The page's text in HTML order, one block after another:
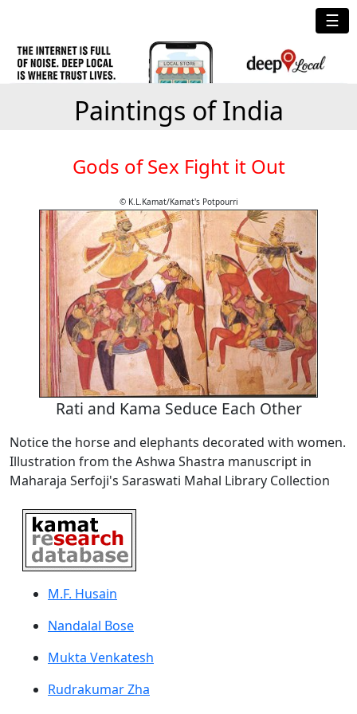
☰
Paintings of India
Gods of Sex Fight it Out
© K.L.Kamat/Kamat's Potpourri
Rati and Kama Seduce Each Other
Notice the horse and elephants decorated with women.
Illustration from the Ashwa Shastra manuscript in
Maharaja Serfoji's Saraswati Mahal Library Collection
M.F. Husain
Nandalal Bose
Mukta Venkatesh
Rudrakumar Zha